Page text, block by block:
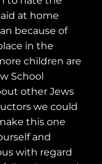
at home
because of
in the
children are
School
other Jews
we could
this one
and
with regard